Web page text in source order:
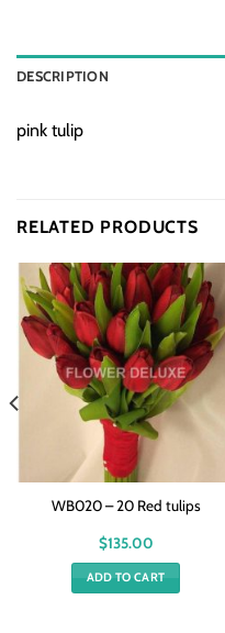
DESCRIPTION
pink tulip
RELATED PRODUCTS
WB020 – 20 Red tulips
$135.00
ADD TO CART